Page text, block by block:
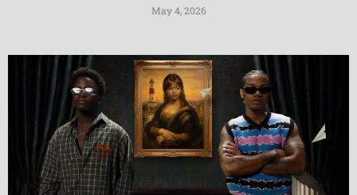
May 4, 2026